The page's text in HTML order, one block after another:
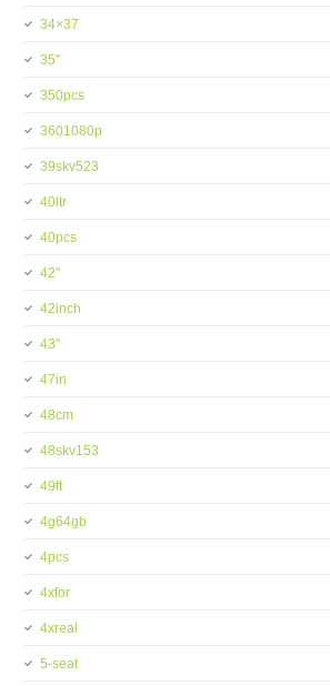
34×37
35''
350pcs
3601080p
39skv523
40ltr
40pcs
42''
42inch
43''
47in
48cm
48skv153
49ft
4g64gb
4pcs
4xfor
4xreal
5-seat